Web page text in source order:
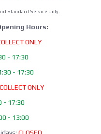
Standard Service only.
Hours:
ONLY
- 17:30
- 17:30
ONLY
- 17:30
- 13:00